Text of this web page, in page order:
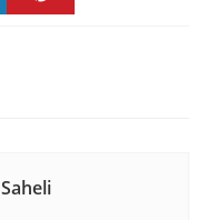
Saheli